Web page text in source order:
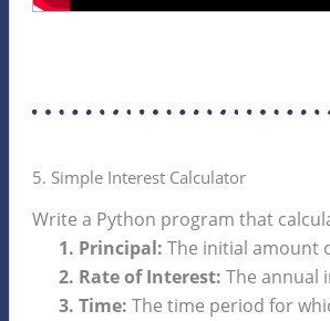
5. Simple Interest Calculator
Write a Python program that
1. Principal: The initial amount
2. Rate of Interest: The annual
3. Time: The time period for